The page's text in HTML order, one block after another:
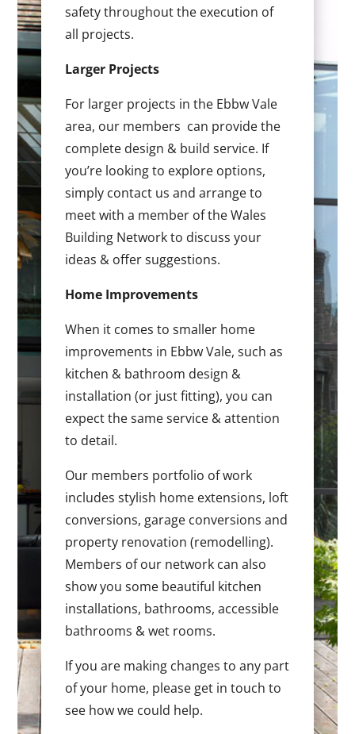
safety throughout the execution of
all projects.
Larger Projects
For larger projects in the Ebbw Vale
area, our members can provide the
complete design & build service. If
you’re looking to explore options,
simply contact us and arrange to
meet with a member of the Wales
Building Network to discuss your
ideas & offer suggestions.
Home Improvements
When it comes to smaller home
improvements in Ebbw Vale, such as
kitchen & bathroom design &
installation (or just fitting), you can
expect the same service & attention
to detail.
Our members portfolio of work
includes stylish home extensions, loft
conversions, garage conversions and
property renovation (remodelling).
Members of our network can also
show you some beautiful kitchen
installations, bathrooms, accessible
bathrooms & wet rooms.
If you are making changes to any part
of your home, please get in touch to
see how we could help.